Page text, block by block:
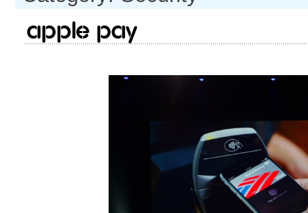
Apple Pay